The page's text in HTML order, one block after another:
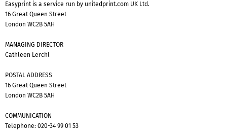
Easyprint is a service run by unitedprint.com UK Ltd.
16 Great Queen Street
London WC2B 5AH
MANAGING DIRECTOR
Cathleen Lerchl
POSTAL ADDRESS
16 Great Queen Street
London WC2B 5AH
COMMUNICATION
Telephone: 020-34 99 01 53